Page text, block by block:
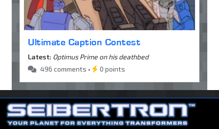
Ultimate Caption Contest
Latest: Optimus Prime on his deathbed
496 comments •
0 points